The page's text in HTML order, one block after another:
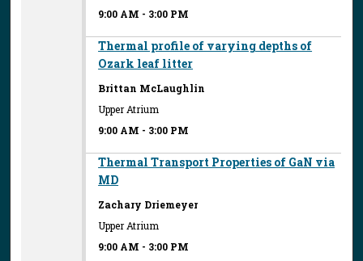
9:00 AM - 3:00 PM
Thermal profile of varying depths of
Ozark leaf litter
Brittan McLaughlin
Upper Atrium
9:00 AM - 3:00 PM
Thermal Transport Properties of GaN via
MD
Zachary Driemeyer
Upper Atrium
9:00 AM - 3:00 PM